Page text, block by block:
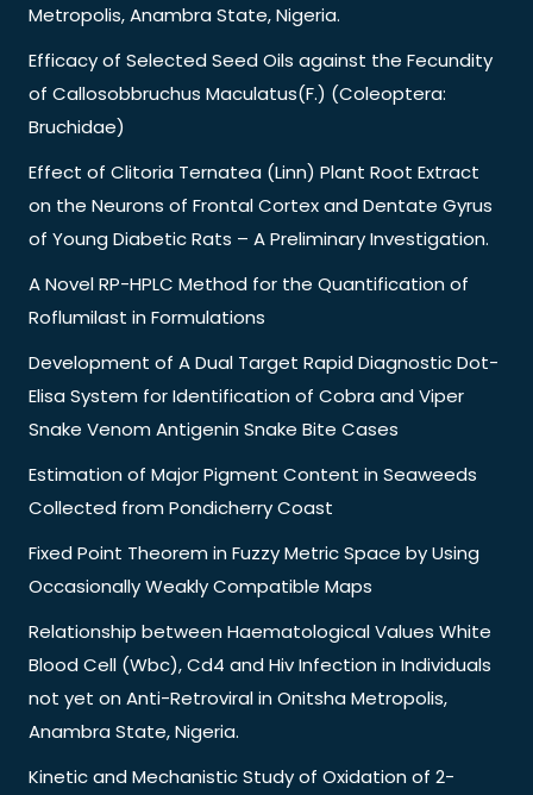
Metropolis, Anambra State, Nigeria.
Efficacy of Selected Seed Oils against the Fecundity
of Callosobbruchus Maculatus(F.) (Coleoptera:
Bruchidae)
Effect of Clitoria Ternatea (Linn) Plant Root Extract
on the Neurons of Frontal Cortex and Dentate Gyrus
of Young Diabetic Rats – A Preliminary Investigation.
A Novel RP-HPLC Method for the Quantification of
Roflumilast in Formulations
Development of A Dual Target Rapid Diagnostic Dot-
Elisa System for Identification of Cobra and Viper
Snake Venom Antigenin Snake Bite Cases
Estimation of Major Pigment Content in Seaweeds
Collected from Pondicherry Coast
Fixed Point Theorem in Fuzzy Metric Space by Using
Occasionally Weakly Compatible Maps
Relationship between Haematological Values White
Blood Cell (Wbc), Cd4 and Hiv Infection in Individuals
not yet on Anti-Retroviral in Onitsha Metropolis,
Anambra State, Nigeria.
Kinetic and Mechanistic Study of Oxidation of 2-